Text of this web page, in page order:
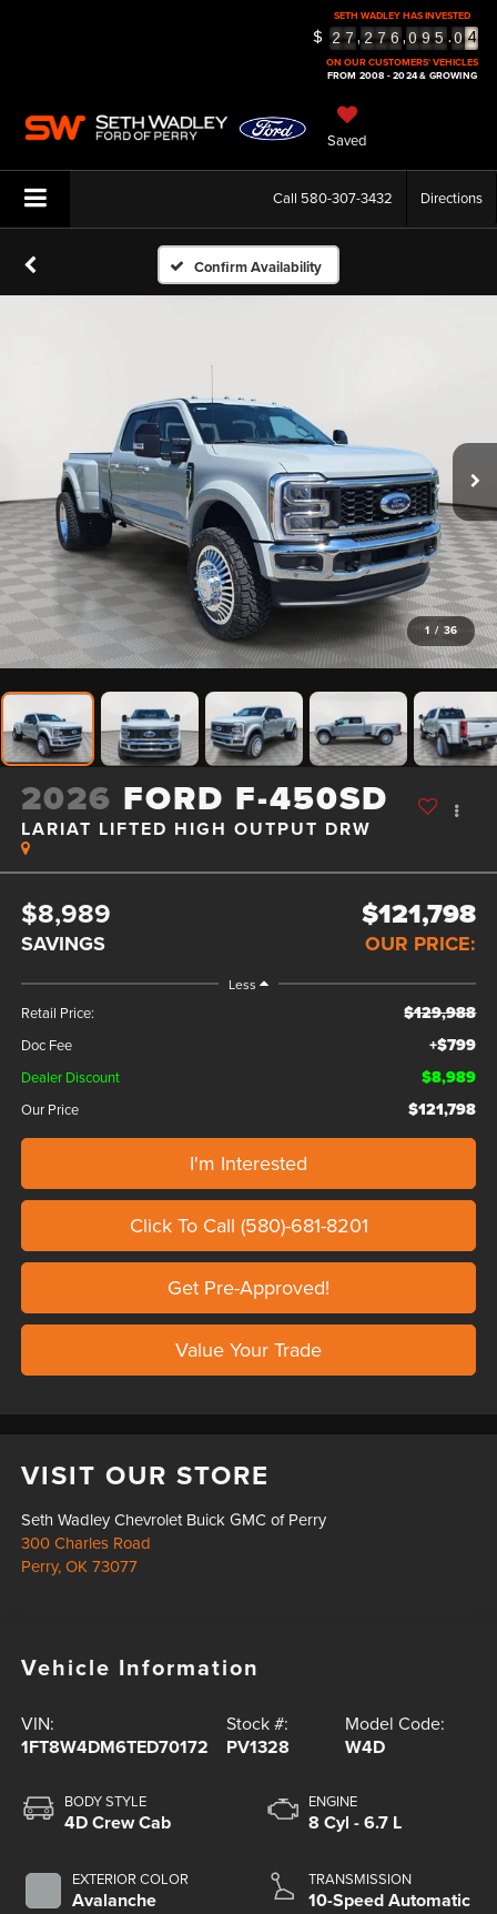
SETH WADLEY HAS INVESTED
$ 2 7,2 7 6,0 9 5.0
4
5
ON OUR CUSTOMERS' VEHICLES
FROM 2008 - 2024 & GROWING
Saved
Call 580-307-3432 Directions
Confirm Availability
1 / 36
2026 FORD F-450SD
LARIAT LIFTED HIGH OUTPUT DRW
$8,989
SAVINGS
$121,798
OUR PRICE:
Less
Retail Price: $129,988
Doc Fee +$799
Dealer Discount $8,989
Our Price $121,798
I'm Interested
Click To Call (580)-681-8201
Get Pre-Approved!
Value Your Trade
VISIT OUR STORE
Seth Wadley Chevrolet Buick GMC of Perry
300 Charles Road
Perry,OK 73077
Vehicle Information
VIN:
1FT8W4DM6TED70172
Stock #:
PV1328
Model Code:
W4D
BODY STYLE
4D Crew Cab
EXTERIOR COLOR
Avalanche
ENGINE
8 Cyl - 6.7 L
TRANSMISSION
10-Speed Automatic